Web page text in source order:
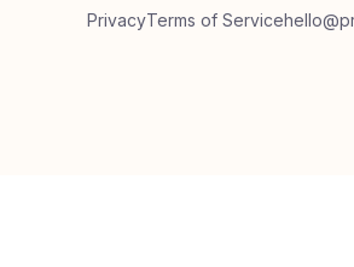
PrivacyTerms of Service